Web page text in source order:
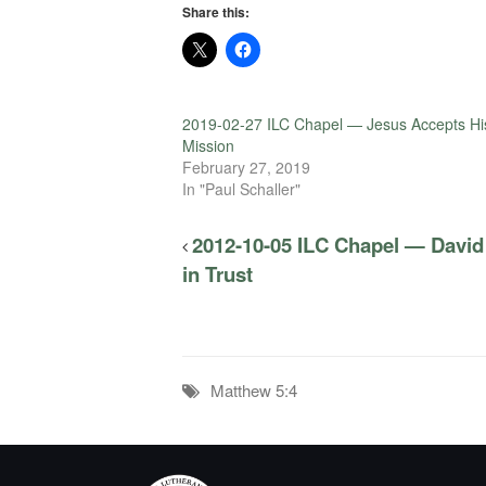
Share this:
2019-02-27 ILC Chapel — Jesus Accepts
Mission
February 27, 2019
In "Paul Schaller"
2012-10-05 ILC Chapel —
in Trust
Matthew 5:4